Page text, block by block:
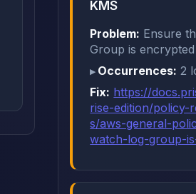
KMS
Problem: Ensure
Group is
Occurrences: 2
Fix: https://
rise-edition/policy-
s/aws-general-
watch-log-group-